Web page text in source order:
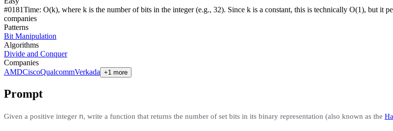
#0181Time: O(k), where k is the number of bits in the integer (e.g., 32). Since k is a constant, this is technically O(1), but it
companies
Patterns
Bit Manipulation
Algorithms
Divide and Conquer
Companies
AMDCiscoQualcommVerkada +1 more
Prompt
Given a positive integer n, write a function that returns the number of set bits in its binary representation (also known as the